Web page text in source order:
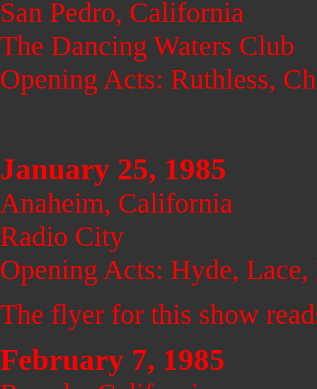
San Pedro, California
The Dancing Waters Club
Opening Acts: Ruthless,
January 25, 1985
Anaheim, California
Radio City
Opening Acts: Hyde,
The flyer for this show
February 7, 1985